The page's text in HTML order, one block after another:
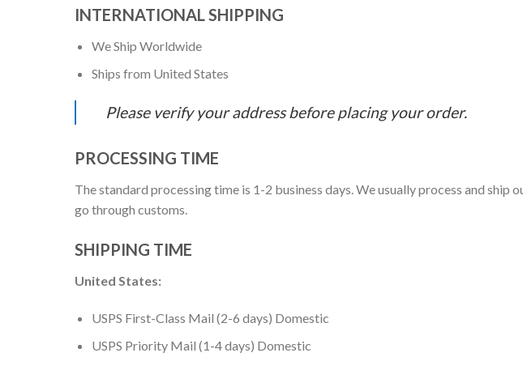
INTERNATIONAL SHIPPING
We Ship Worldwide
Ships from United States
Please verify your address before placing your order.
PROCESSING TIME
The standard processing time is 1-2 business days. We usually process and
go through customs.
SHIPPING TIME
United States:
USPS First-Class Mail (2-6 days) Domestic
USPS Priority Mail (1-4 days) Domestic